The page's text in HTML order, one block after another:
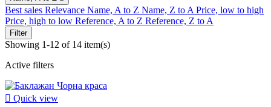
Best sales Relevance Name, A to Z Name, Z to APrice, low to high
Price, high to low Reference, A to Z Reference, Z to A
Filter
Showing 1-12 of 14 item(s)
Active filters
 Quick view